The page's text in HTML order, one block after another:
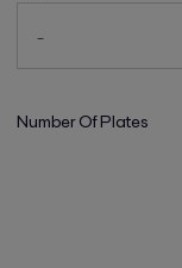
Number Of Plates